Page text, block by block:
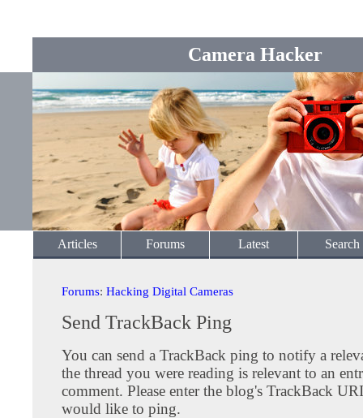
Camera Hacker
Articles Forums Latest Search
Forums: Hacking Digital Cameras
Send TrackBack Ping
You can send a TrackBack ping to notify a
the thread you were reading is relevant to an
comment. Please enter the blog's TrackBack
would like to ping.